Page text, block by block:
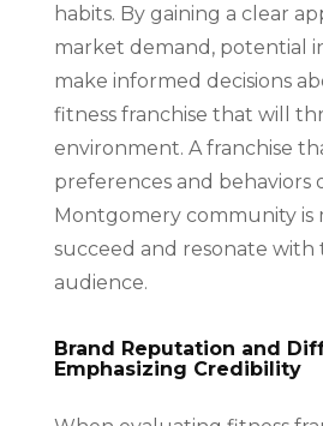
habits. By gaining a clear
market demand, potential
make informed decisions
fitness franchise that will
environment. A franchise
preferences and behaviors
Montgomery community is
succeed and resonate
audience.
Brand Reputation and
Emphasizing Credibility